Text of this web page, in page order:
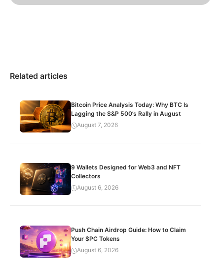
Related articles
Bitcoin Price Analysis Today: Why BTC Is
Lagging the S&P 500’s Rally in August
August 7, 2026
9 Wallets Designed for Web3 and NFT
Collectors
August 6, 2026
Push Chain Airdrop Guide: How to Claim
Your $PC Tokens
August 6, 2026